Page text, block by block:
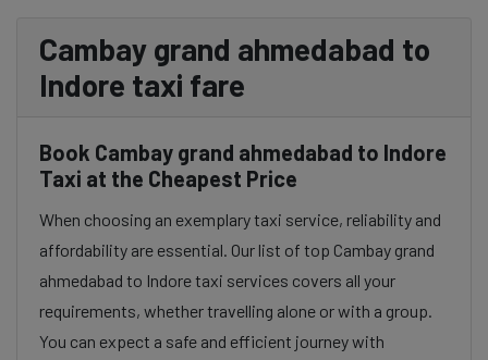
Cambay grand ahmedabad to
Indore taxi fare
Book Cambay grand ahmedabad to Indore
Taxi at the Cheapest Price
When choosing an exemplary taxi service, reliability and
affordability are essential. Our list of top Cambay grand
ahmedabad to Indore taxi services covers all your
requirements, whether travelling alone or with a group.
You can expect a safe and efficient journey with